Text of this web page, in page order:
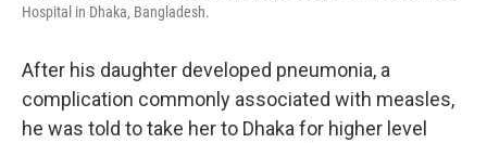
Hospital in Dhaka, Bangladesh.
After his daughter developed pneumonia, a
complication commonly associated with measles,
he was told to take her to Dhaka for higher level